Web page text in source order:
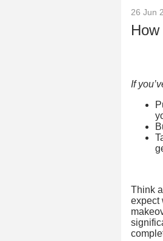
26 Jun
If
Think
expect